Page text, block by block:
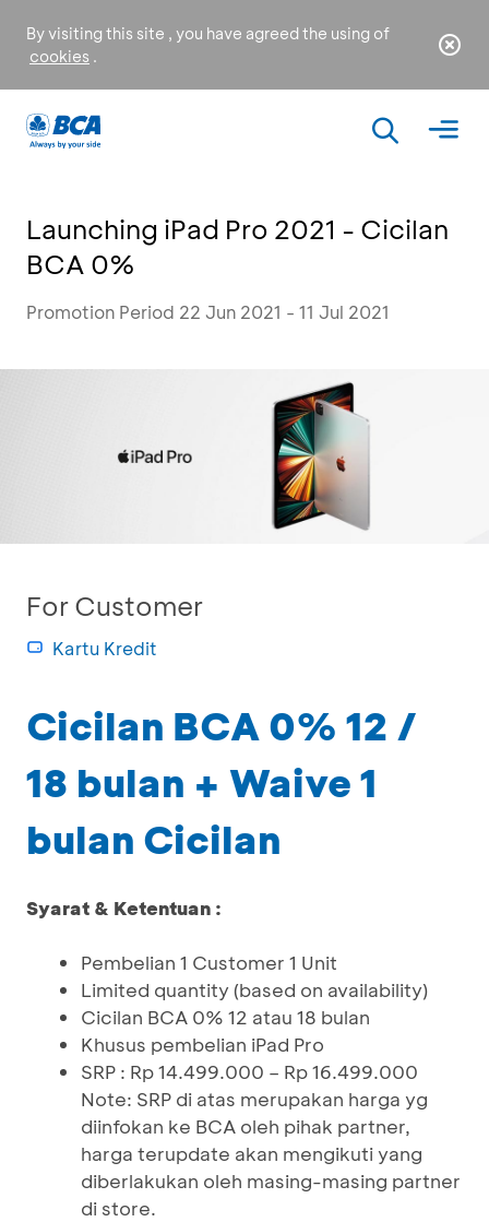
By visiting this site , you have agreed the using of
cookies .
Launching iPad Pro 2021 - Cicilan
BCA 0%
Promotion Period 22 Jun 2021 - 11 Jul 2021
For Customer
Kartu Kredit
Cicilan BCA 0% 12 /
18 bulan + Waive 1
bulan Cicilan
Syarat & Ketentuan :
Pembelian 1 Customer 1 Unit
Limited quantity (based on availability)
Cicilan BCA 0% 12 atau 18 bulan
Khusus pembelian iPad Pro
SRP : Rp 14.499.000 – Rp 16.499.000
Note: SRP di atas merupakan harga yg
diinfokan ke BCA oleh pihak partner,
harga terupdate akan mengikuti yang
diberlakukan oleh masing-masing partner
di store.